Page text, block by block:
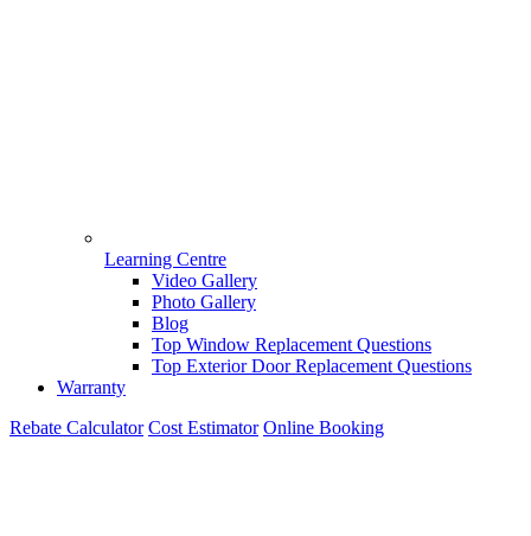
Learning Centre
Video Gallery
Photo Gallery
Blog
Top Window Replacement Questions
Top Exterior Door Replacement Questions
Warranty
Rebate Calculator Cost Estimator Online Booking